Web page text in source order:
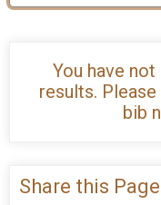
You have
results.
bib
Share this Page